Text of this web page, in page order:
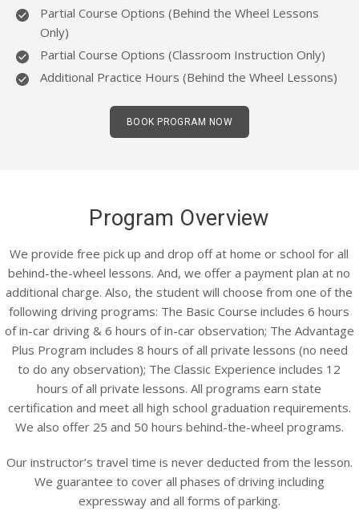
Partial Course Options (Behind the Wheel Lessons
Only)
Partial Course Options (Classroom Instruction Only)
Additional Practice Hours (Behind the Wheel Lessons)
BOOK PROGRAM NOW
Program Overview
We provide free pick up and drop off at home or school for all
behind-the-wheel lessons. And, we offer a payment plan at no
additional charge. Also, the student will choose from one of the
following driving programs: The Basic Course includes 6 hours
of in-car driving & 6 hours of in-car observation; The Advantage
Plus Program includes 8 hours of all private lessons (no need
to do any observation); The Classic Experience includes 12
hours of all private lessons. All programs earn state
certification and meet all high school graduation requirements.
We also offer 25 and 50 hours behind-the-wheel programs.
Our instructor’s travel time is never deducted from the lesson.
We guarantee to cover all phases of driving including
expressway and all forms of parking.